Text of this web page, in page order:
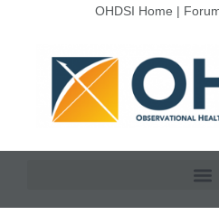
OHDSI Home |